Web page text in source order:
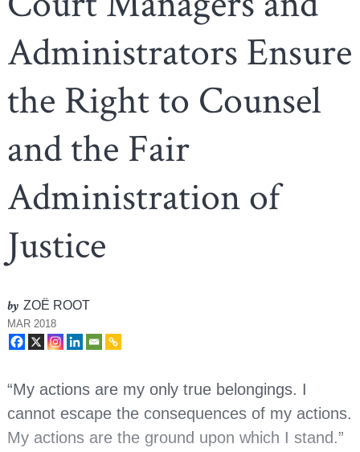
Administrators Ensure
the Right to Counsel
and the Fair
Administration of
Justice
by ZOË ROOT
MAR 2018
“My actions are my only true belongings. I
cannot escape the consequences of my actions.
My actions are the ground upon which I stand.”